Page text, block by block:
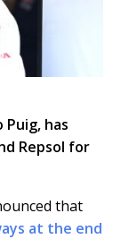
has
Repsol for
that
at the end